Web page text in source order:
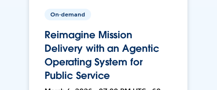
On-demand
Reimagine Mission
Delivery with an Agentic
Operating System for
Public Service